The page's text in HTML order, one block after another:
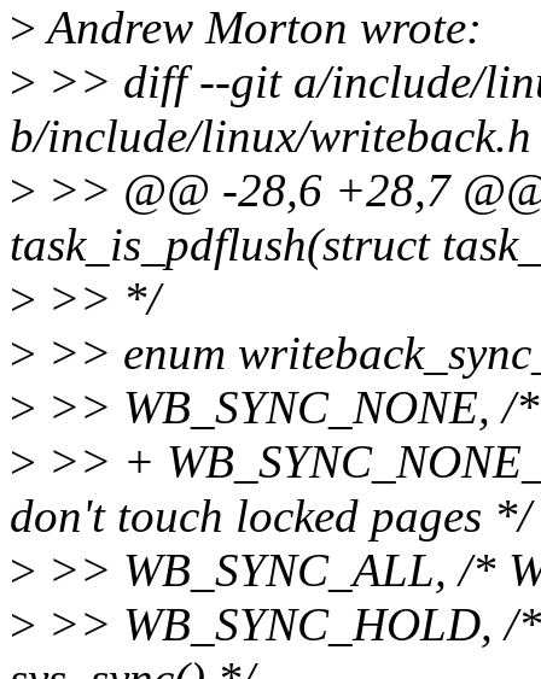
>Andrew Morton wrote:
> >> diff --git a/include/
b/include/linux/writeback.h
> >> @@ -28,6 +28,7
task_is_pdflush(struct
> >> */
> >> enum
> >> WB_SYNC_NONE,
> >> +
don't touch locked pages */
> >> WB_SYNC_ALL, /*
> >> WB_SYNC_HOLD,